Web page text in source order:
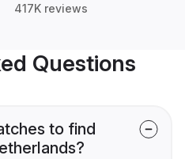
417K reviews
Questions
to find